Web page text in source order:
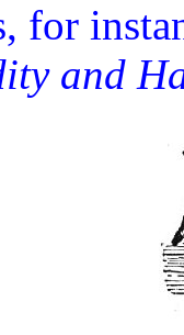
for
and